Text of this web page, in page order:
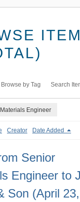
Browse by Tag Search
Engineer
Creator Date Added
Senior
Engineer to
Son (April 23,